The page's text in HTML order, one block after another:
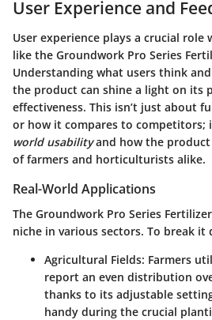
User Experience and
User experience plays a crucial role
like the Groundwork Pro Series
Understanding what users think
the product can shine a light on its
effectiveness. This isn’t just about
or how it compares to competitors;
world usabilityand how the
of farmers and horticulturists alike.
Real-World Applications
The Groundwork Pro Series
niche in various sectors. To break it
Agricultural Fields: Farmers
report an even distribution
thanks to its adjustable
handy during the crucial